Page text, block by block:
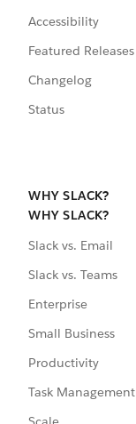
Accessibility
Featured Releases
Changelog
Status
WHY SLACK?
WHY SLACK?
Slack vs. Email
Slack vs. Teams
Enterprise
Small Business
Productivity
Task Management